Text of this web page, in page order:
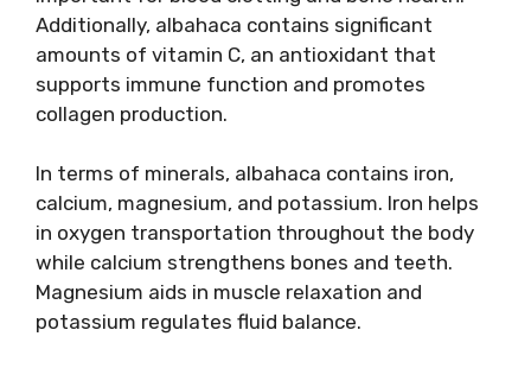
Additionally, albahaca contains significant
amounts of vitamin C, an antioxidant that
supports immune function and promotes
collagen production.
In terms of minerals, albahaca contains iron,
calcium, magnesium, and potassium. Iron helps
in oxygen transportation throughout the body
while calcium strengthens bones and teeth.
Magnesium aids in muscle relaxation and
potassium regulates fluid balance.